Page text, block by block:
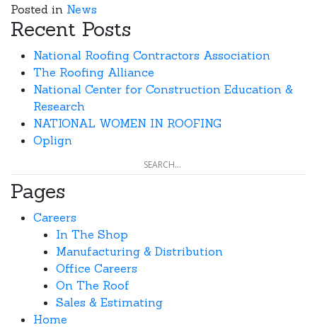
Posted in News
Recent Posts
National Roofing Contractors Association
The Roofing Alliance
National Center for Construction Education &
Research
NATIONAL WOMEN IN ROOFING
Oplign
Pages
Careers
In The Shop
Manufacturing & Distribution
Office Careers
On The Roof
Sales & Estimating
Home